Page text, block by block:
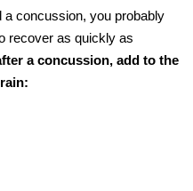
a concussion, you probably
recover as quickly as
a concussion, add to the